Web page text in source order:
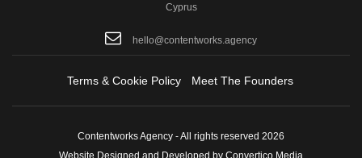
Cyprus
hello@contentworks.agency
Terms & Cookie Policy Meet The Founders
Contentworks Agency - All rights reserved 2026
Website Designed and Developed by Convertico Media